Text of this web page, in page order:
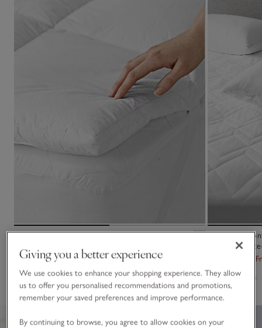
Classic Mattress Topper
£110.00 to £180.00
(129)
Luxury
Mattress
(79)
Giving you a better experience
We use cookies to enhance your shopping experience. They allow
us to offer you personalised recommendations and promotions,
remember your saved preferences and improve performance.
By continuing to browse, you agree to allow cookies on your